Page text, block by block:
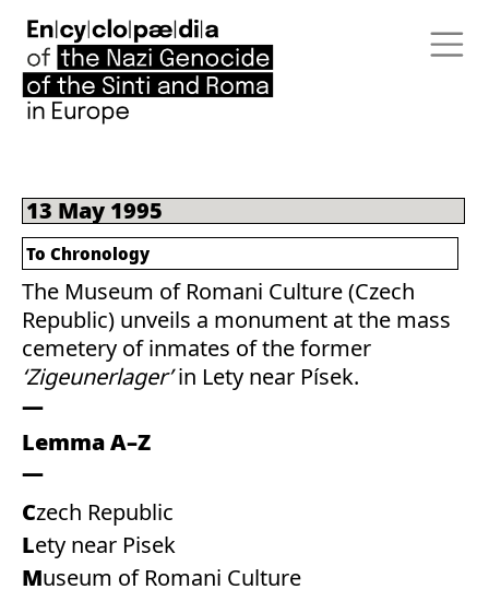
13 May 1995
The Museum of Romani Culture (Czech
Republic) unveils a monument at the mass
cemetery of inmates of the former
‘Zigeunerlager’in Lety near Písek.
Lemma A–Z
Czech Republic
Lety near Pisek
Museum of Romani Culture
To Chronology